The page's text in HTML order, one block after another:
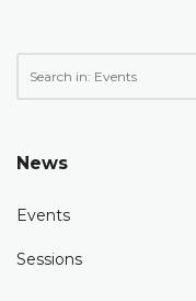
News
Events
Sessions